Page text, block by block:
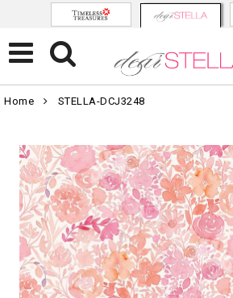
Home STELLA-DCJ3248